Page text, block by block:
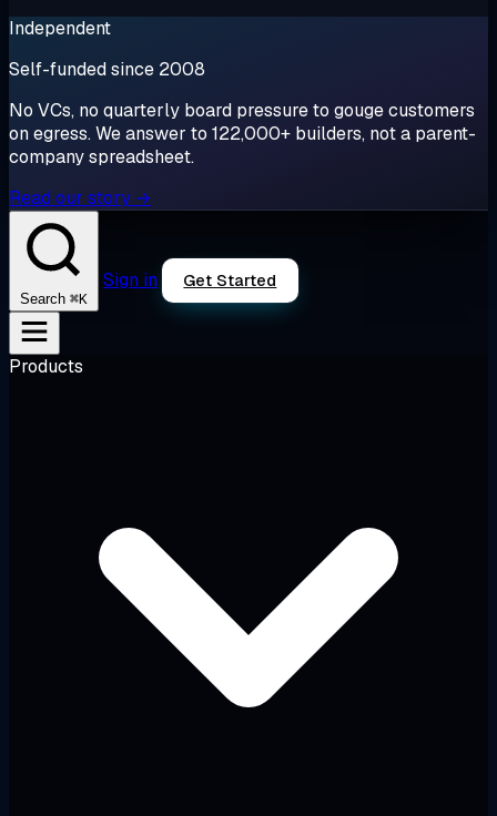
Independent
Self-funded since 2008
No VCs, no quarterly board pressure to gouge customers
on egress. We answer to 122,000+ builders, not a parent-
company spreadsheet.
Read our story →
Search ⌘K
Sign in Get Started
Products